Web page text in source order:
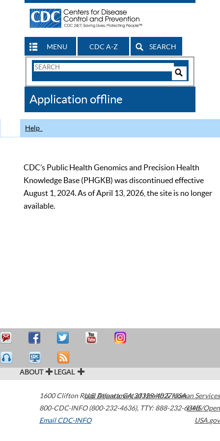
MENU CDC A-Z SEARCH
Search
CDC
Application offline
Help
CDC’s Public Health Genomics and Precision Health
Knowledge Base (PHGKB) was discontinued effective
August 1, 2024. As of April 13, 2026, the site is no longer
available.
ABOUT LEGAL
1600 Clifton Road Atlanta,GA30329-4027USA
800-CDC-INFO (800-232-4636), TTY: 888-232-6348
Email CDC-INFO
U.S. Department of Health & Human Services
HHS/Open
USA.gov